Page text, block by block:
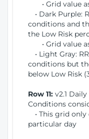
• Grid value
• Dark Purple:
conditions and
the Low Risk
• Grid value
• Light Gray:
conditions but
below Low Risk
Row 11: v2.1
Conditions
• This grid
particular day